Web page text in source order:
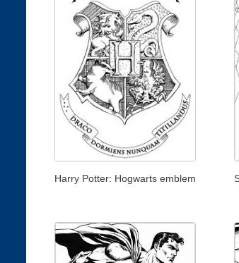
Harry Potter: Hogwarts emblem